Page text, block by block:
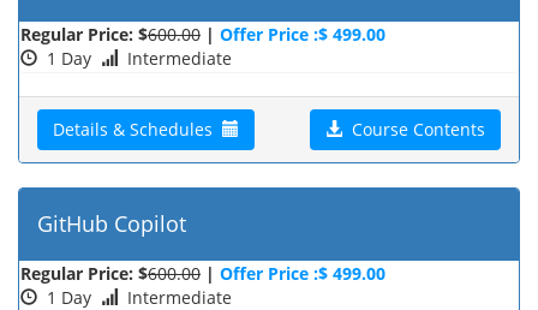
Regular Price: $600.00 | Offer Price :$ 499.00
1 Day
Intermediate
Details & Schedules Course Contents
GitHub Copilot
Regular Price: $600.00 | Offer Price :$ 499.00
1 Day
Intermediate